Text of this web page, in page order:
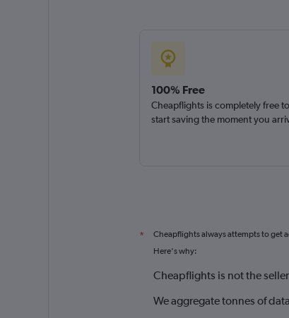
100% Free
Cheapflights is completely free
start saving the moment you
* Cheapflights always attempts to get
Here's why:
Cheapflights is not the seller
We aggregate tonnes of